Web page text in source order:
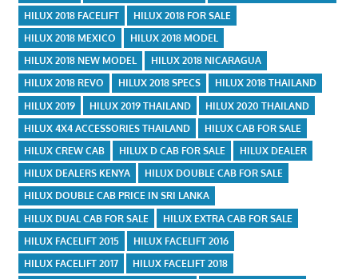
HILUX 2018 FACELIFT
HILUX 2018 FOR SALE
HILUX 2018 MEXICO
HILUX 2018 MODEL
HILUX 2018 NEW MODEL
HILUX 2018 NICARAGUA
HILUX 2018 REVO
HILUX 2018 SPECS
HILUX 2018 THAILAND
HILUX 2019
HILUX 2019 THAILAND
HILUX 2020 THAILAND
HILUX 4X4 ACCESSORIES THAILAND
HILUX CAB FOR SALE
HILUX CREW CAB
HILUX D CAB FOR SALE
HILUX DEALER
HILUX DEALERS KENYA
HILUX DOUBLE CAB FOR SALE
HILUX DOUBLE CAB PRICE IN SRI LANKA
HILUX DUAL CAB FOR SALE
HILUX EXTRA CAB FOR SALE
HILUX FACELIFT 2015
HILUX FACELIFT 2016
HILUX FACELIFT 2017
HILUX FACELIFT 2018